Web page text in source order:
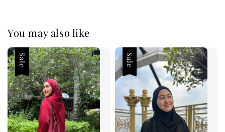
You may also like
Sale Sale